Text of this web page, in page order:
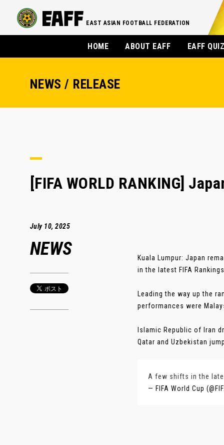
EAST ASIAN FOOTBALL FEDERATION
HOME ABOUT EAFF EAFF
NEWS / RELEASE
[FIFA WORLD RANKING]
July 10, 2025
NEWS
Kuala Lumpur: Japan
in the latest FIFA
Leading the way up the
performances were
Islamic Republic of Iran
Qatar and Uzbekistan
A few shifts in the
— FIFA World Cup